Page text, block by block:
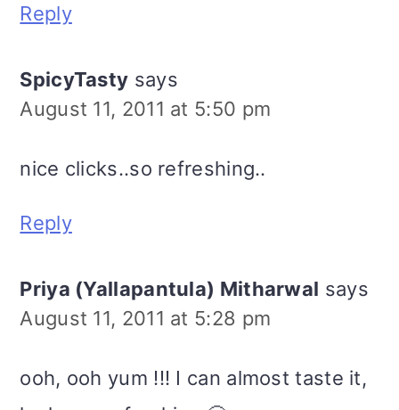
Reply
SpicyTasty says
August 11, 2011 at 5:50 pm
nice clicks..so refreshing..
Reply
Priya (Yallapantula) Mitharwal says
August 11, 2011 at 5:28 pm
ooh, ooh yum !!! I can almost taste it,